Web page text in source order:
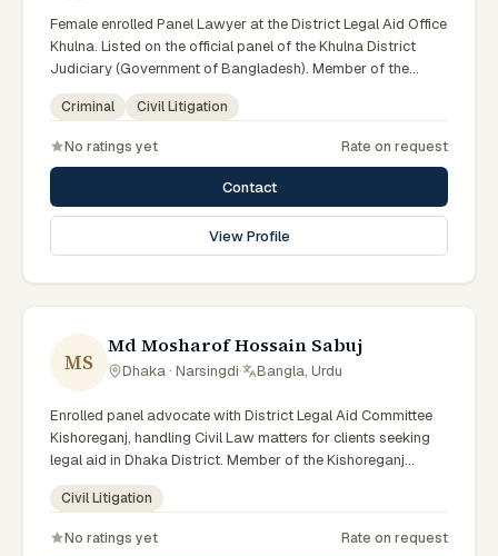
Female enrolled Panel Lawyer at the District Legal Aid Office
Khulna. Listed on the official panel of the Khulna District
Judiciary (Government of Bangladesh). Member of the
Advocate – Bangladesh Bar Council.
Criminal Civil Litigation
No ratings yet Rate on request
Contact
View Profile
MS
Md Mosharof Hossain Sabuj
Dhaka · Narsingdi· Bangla, Urdu
Enrolled panel advocate with District Legal Aid Committee
Kishoreganj, handling Civil Law matters for clients seeking
legal aid in Dhaka District. Member of the Kishoreganj
District Legal Aid Panel.
Civil Litigation
No ratings yet Rate on request